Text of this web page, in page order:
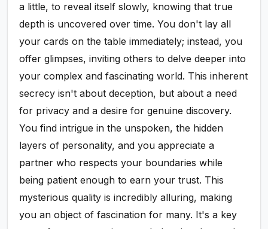
a little, to reveal itself slowly, knowing that true
depth is uncovered over time. You don't lay all
your cards on the table immediately; instead, you
offer glimpses, inviting others to delve deeper into
your complex and fascinating world. This inherent
secrecy isn't about deception, but about a need
for privacy and a desire for genuine discovery.
You find intrigue in the unspoken, the hidden
layers of personality, and you appreciate a
partner who respects your boundaries while
being patient enough to earn your trust. This
mysterious quality is incredibly alluring, making
you an object of fascination for many. It's a key